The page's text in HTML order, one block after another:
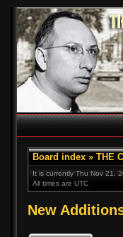
Board index » THE
It is currently Thu Nov 21,
All times are UTC
New